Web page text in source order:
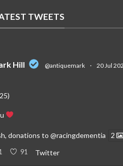
TWEETS
Hill @antiquemark · 20 Jul
donations to @racingdementia 2
91 Twitter